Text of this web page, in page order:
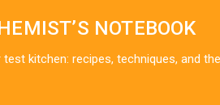
NOTEBOOK
kitchen: recipes, techniques, and